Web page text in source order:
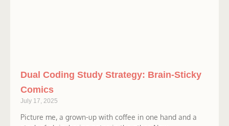
Dual Coding Study Strategy: Brain-Sticky
Comics
July 17, 2025
Picture me, a grown-up with coffee in one hand and a